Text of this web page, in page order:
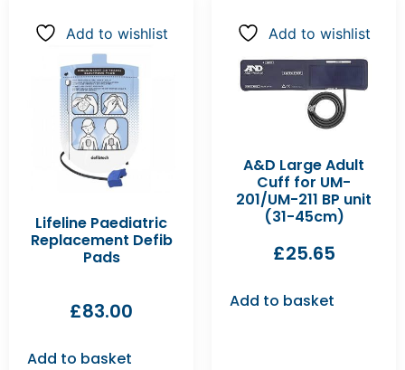
Add to wishlist
Lifeline Paediatric
Replacement Defib
Pads
£83.00
Add to basket
Add to wishlist
A&D Large Adult
Cuff for UM-
201/UM-211 BP unit
(31-45cm)
£25.65
Add to basket